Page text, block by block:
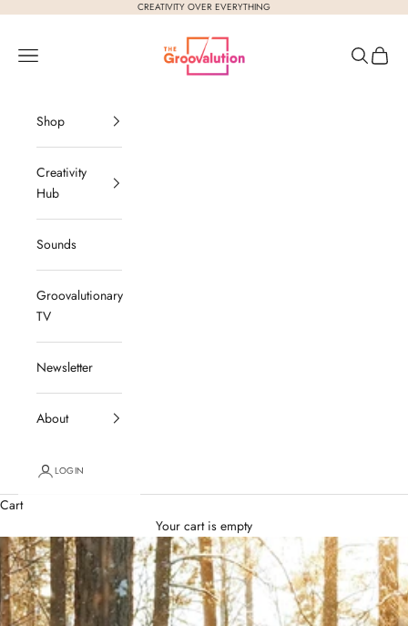
CREATIVITY OVER EVERYTHING
The Groovalution
Navigation menu
Search
Cart
Shop
Creativity
Hub
Sounds
Groovalutionary
TV
Newsletter
About
LOGIN
Cart
Your cart is empty